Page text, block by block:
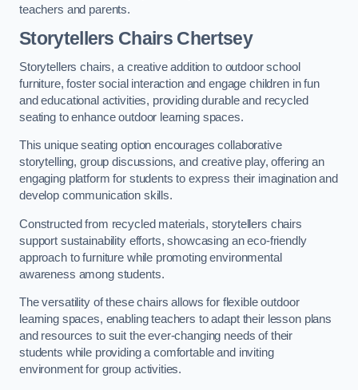
teachers and parents.
Storytellers Chairs Chertsey
Storytellers chairs, a creative addition to outdoor school
furniture, foster social interaction and engage children in fun
and educational activities, providing durable and recycled
seating to enhance outdoor learning spaces.
This unique seating option encourages collaborative
storytelling, group discussions, and creative play, offering an
engaging platform for students to express their imagination and
develop communication skills.
Constructed from recycled materials, storytellers chairs
support sustainability efforts, showcasing an eco-friendly
approach to furniture while promoting environmental
awareness among students.
The versatility of these chairs allows for flexible outdoor
learning spaces, enabling teachers to adapt their lesson plans
and resources to suit the ever-changing needs of their
students while providing a comfortable and inviting
environment for group activities.